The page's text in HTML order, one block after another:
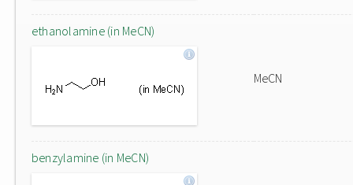
ethanolamine (in MeCN)
MeCN
benzylamine (in MeCN)